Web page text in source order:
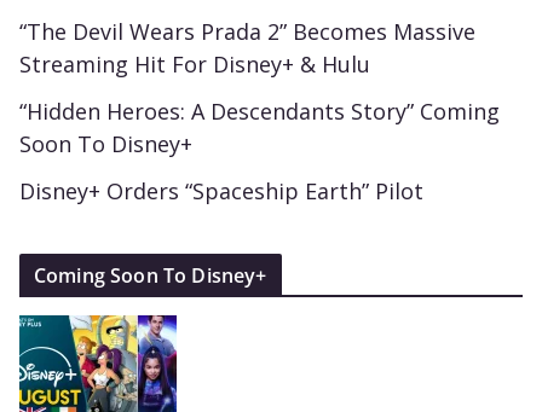
“The Devil Wears Prada 2” Becomes Massive
Streaming Hit For Disney+ & Hulu
“Hidden Heroes: A Descendants Story” Coming
Soon To Disney+
Disney+ Orders “Spaceship Earth” Pilot
Coming Soon To Disney+